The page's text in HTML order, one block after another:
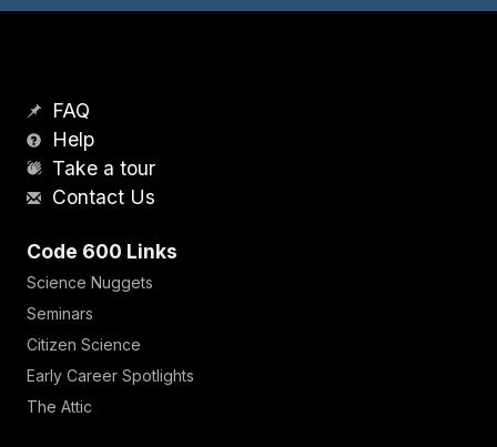
FAQ
Help
Take a tour
Contact Us
Code 600 Links
Science Nuggets
Seminars
Citizen Science
Early Career Spotlights
The Attic